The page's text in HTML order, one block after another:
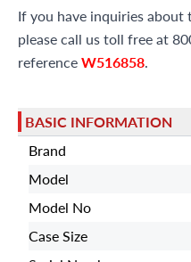
If you have inquiries
please call us toll free at
referenceW516858.
BASIC INFORMATION
Brand
Model
Model No
Case Size